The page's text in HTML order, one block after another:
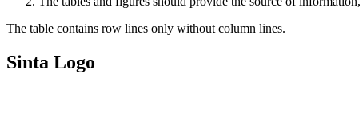
The table contains row lines only without column lines.
Sinta Logo